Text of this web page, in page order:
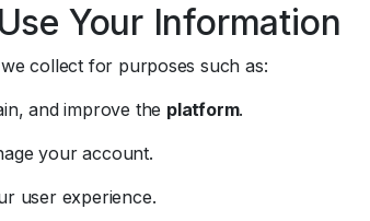
Your Information
collect for purposes such as:
and improve the platform.
your account.
user experience.